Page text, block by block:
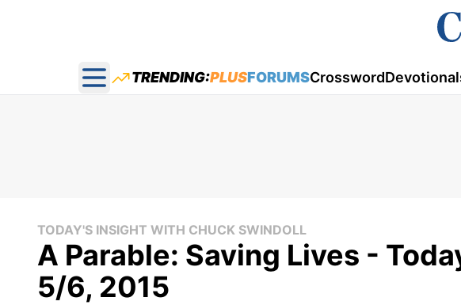
Open main menu
TRENDING:PLUSFORUMSCrossword
TODAY'S INSIGHT WITH CHUCK SWINDOLL
A Parable: Saving Lives -
5/6, 2015